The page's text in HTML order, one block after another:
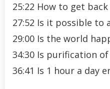
25:22 How to get
27:52 Is it possible to
29:00 Is the world
34:30 Is purification
36:41 Is 1 hour a day